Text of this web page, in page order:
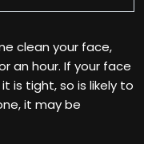
clean your face,
an hour. If your face
is tight, so is likely to
it may be